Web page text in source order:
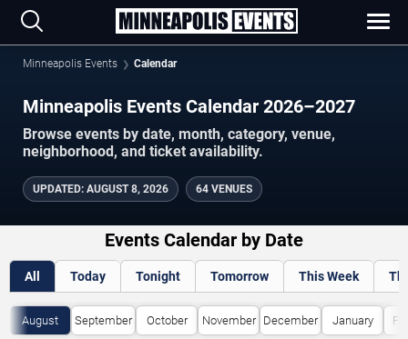
Minneapolis Events Calendar
Minneapolis Events Calendar 2026–2027
Browse events by date, month, category, venue,
neighborhood, and ticket availability.
UPDATED: AUGUST 8, 2026 64 VENUES
Events Calendar by Date
All Today Tonight Tomorrow This Week
August September October November December January